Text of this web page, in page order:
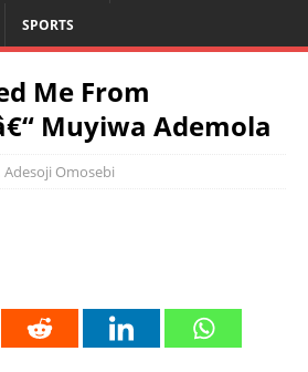
SPORTS
Me From
Muyiwa Ademola
Adesoji Omosebi